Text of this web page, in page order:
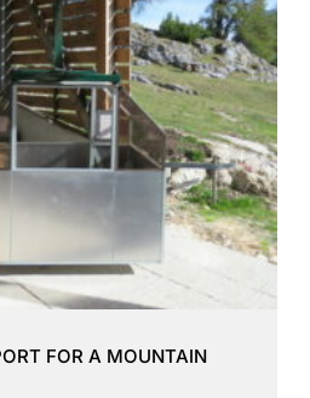
FOR A MOUNTAIN